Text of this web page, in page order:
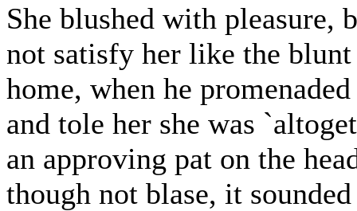
She blushed with pleasure,
not satisfy her like the
home, when he
and tole her she was
an approving pat on the
though not blase, it